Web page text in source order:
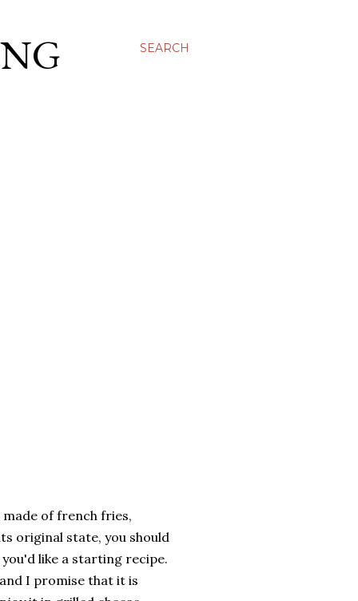
SEARCH
made of french fries,
original state, you should
like a starting recipe.
I promise that it is